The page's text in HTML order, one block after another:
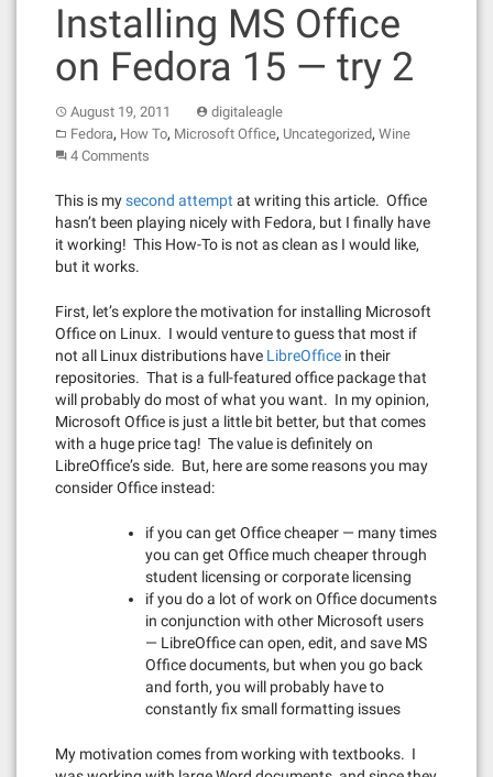
Installing MS Office
on Fedora 15 — try 2
August 19, 2011
digitaleagle
Fedora, How To, Microsoft Office, Uncategorized, Wine
4 Comments
This is mysecond attempt at writing this article. Office
hasn’t been playing nicely with Fedora, but I finally have
it working! This How-To is not as clean as I would like,
but it works.
First, let’s explore the motivation for installing Microsoft
Office on Linux. I would venture to guess that most if
not all Linux distributions have LibreOffice in their
repositories. That is a full-featured office package that
will probably do most of what you want. In my opinion,
Microsoft Office is just a little bit better, but that comes
with a huge price tag! The value is definitely on
LibreOffice’s side. But, here are some reasons you may
consider Office instead:
if you can get Office cheaper — many times
you can get Office much cheaper through
student licensing or corporate licensing
if you do a lot of work on Office documents
in conjunction with other Microsoft users
— LibreOffice can open, edit, and save MS
Office documents, but when you go back
and forth, you will probably have to
constantly fix small formatting issues
My motivation comes from working with textbooks. I